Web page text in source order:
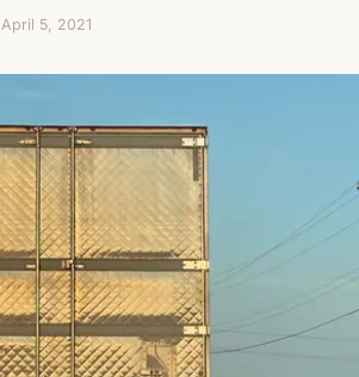
April 5, 2021